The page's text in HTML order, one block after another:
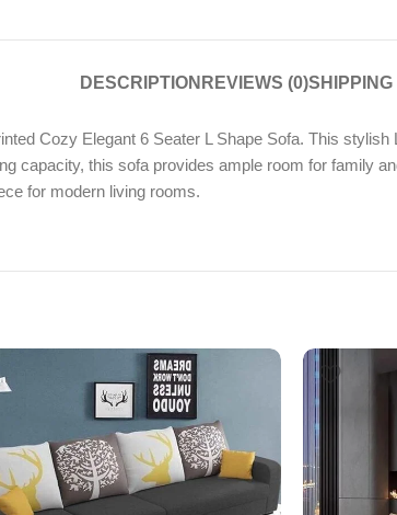
DESCRIPTION REVIEWS (0)
Cozy Elegant 6 Seater L Shape Sofa. This
capacity, this sofa provides ample room for family
for modern living rooms.